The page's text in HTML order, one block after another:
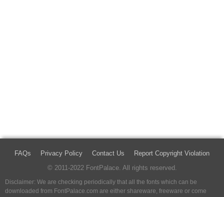
FAQs Privacy Policy Contact Us
Report Copyright Violation
© 2011-2022 FontPalace. All rights reserved.
Disclaimer: We are checking periodically that all the fonts which can be
downloaded from FontPalace.com are either shareware, freeware or come